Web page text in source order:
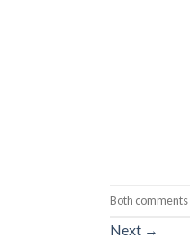
Both
Next →